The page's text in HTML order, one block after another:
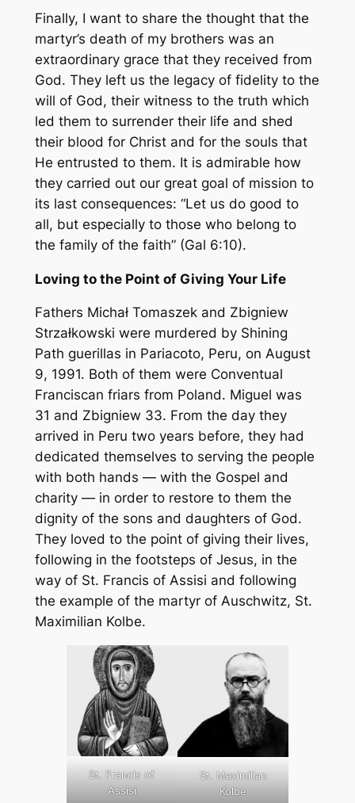
Finally, I want to share the thought that the
martyr’s death of my brothers was an
extraordinary grace that they received from
God. They left us the legacy of fidelity to the
will of God, their witness to the truth which
led them to surrender their life and shed
their blood for Christ and for the souls that
He entrusted to them. It is admirable how
they carried out our great goal of mission to
its last consequences: “Let us do good to
all, but especially to those who belong to
the family of the faith” (Gal 6:10).
Loving to the Point of Giving Your Life
Fathers Michał Tomaszek and Zbigniew
Strzałkowski were murdered by Shining
Path guerillas in Pariacoto, Peru, on August
9, 1991. Both of them were Conventual
Franciscan friars from Poland. Miguel was
31 and Zbigniew 33. From the day they
arrived in Peru two years before, they had
dedicated themselves to serving the people
with both hands — with the Gospel and
charity — in order to restore to them the
dignity of the sons and daughters of God.
They loved to the point of giving their lives,
following in the footsteps of Jesus, in the
way of St. Francis of Assisi and following
the example of the martyr of Auschwitz, St.
Maximilian Kolbe.
St. Francis of
Assisi
St. Maximilian
Kolbe